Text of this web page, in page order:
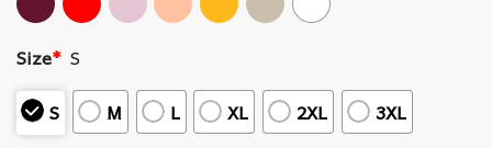
Size* S
S
M L XL 2XL 3XL